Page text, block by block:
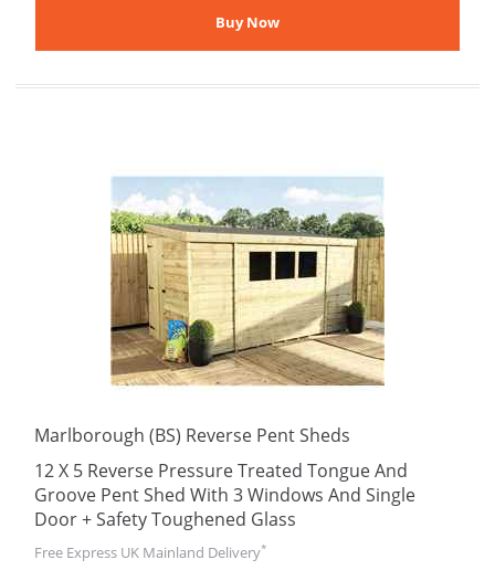
Marlborough (BS) Reverse Pent Sheds
12 X 5 Reverse Pressure Treated Tongue And
Groove Pent Shed With 3 Windows And Single
Door + Safety Toughened Glass
Free Express UK Mainland Delivery*